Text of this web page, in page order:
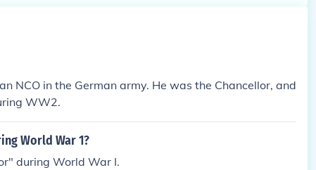
NCO in the German army. He was the Chancellor, and
WW2.
World War 1?
during World War I.